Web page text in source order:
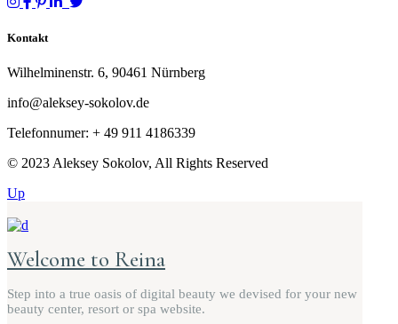
Kontakt
Wilhelminenstr. 6, 90461 Nürnberg
info@aleksey-sokolov.de
Telefonnumer: + 49 911 4186339
© 2023 Aleksey Sokolov, All Rights Reserved
Up
Welcome to Reina
Step into a true oasis of digital beauty we devised for your new
beauty center, resort or spa website.